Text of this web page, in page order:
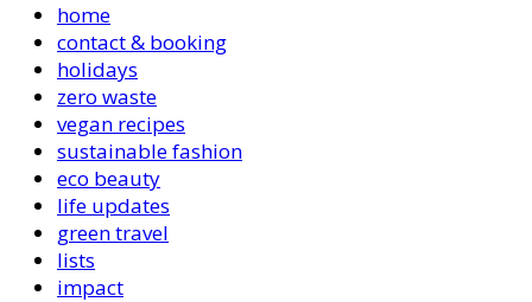
home
contact & booking
holidays
zero waste
vegan recipes
sustainable fashion
eco beauty
life updates
green travel
lists
impact